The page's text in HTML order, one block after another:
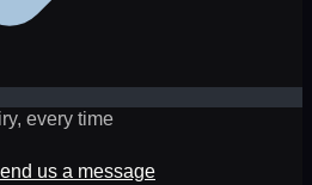
every time
us a message